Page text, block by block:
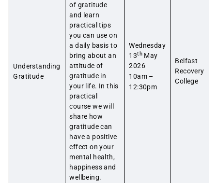
Understanding
Gratitude
of gratitude
and learn
practical tips
you can use on
a daily basis to
bring about an
attitude of
gratitude in
your life. In this
practical
course we will
share how
gratitude can
have a positive
effect on your
mental health,
happiness and
wellbeing.
Wednesday
13thMay
2026
10am –
12:30pm
Belfast
Recovery
College